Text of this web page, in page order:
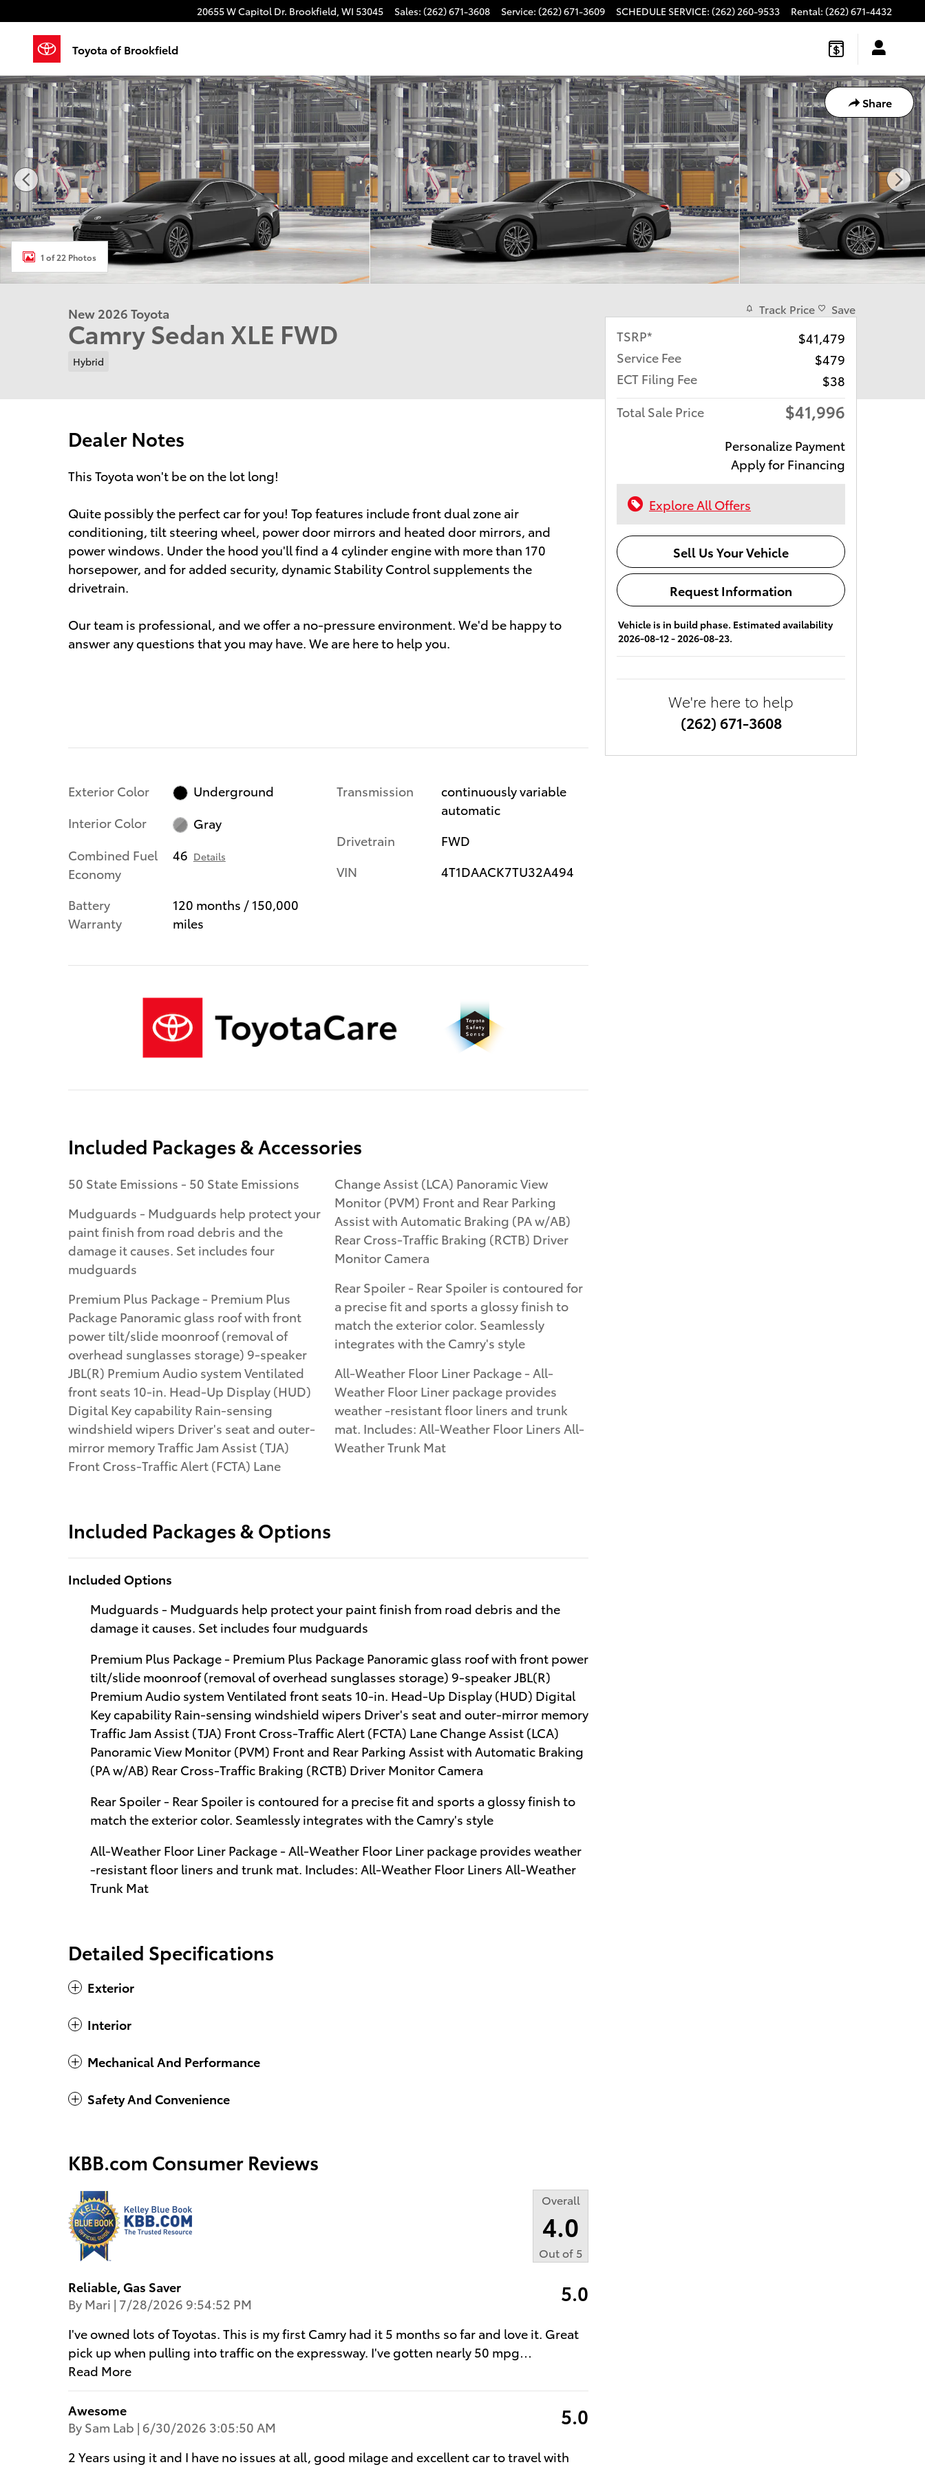
20655 W Capitol Dr. Brookfield, WI 53045 Sales: (262) 671-3608 Service: (262) 671-3609 SCHEDULE SERVICE: (262) 260-9533 Rental: (262) 671-4432
Toyota of Brookfield
Share
New 2026 Toyota Camry XLE Sedan Photo 1 of 22
1 of 22 Photos
New 2026 Toyota
Camry Sedan XLE FWD
Hybrid
Dealer Notes
This Toyota won't be on the lot long!
Quite possibly the perfect car for you! Top features include front dual zone air
conditioning, tilt steering wheel, power door mirrors and heated door mirrors, and
power windows. Under the hood you'll find a 4 cylinder engine with more than 170
horsepower, and for added security, dynamic Stability Control supplements the
drivetrain.
Our team is professional, and we offer a no-pressure environment. We'd be happy to
answer any questions that you may have. We are here to help you.
Exterior Color
Underground
Interior Color
Gray
Combined Fuel
Economy
46 Details
Battery
Warranty
120 months / 150,000
miles
Transmission
continuously variable
automatic
Drivetrain
FWD
VIN
4T1DAACK7TU32A494
Included Packages & Accessories
50 State Emissions - 50 State Emissions
Mudguards - Mudguards help protect your
paint finish from road debris and the
damage it causes. Set includes four
mudguards
Premium Plus Package - Premium Plus
Package Panoramic glass roof with front
power tilt/slide moonroof (removal of
overhead sunglasses storage) 9-speaker
JBL(R) Premium Audio system Ventilated
front seats 10-in. Head-Up Display (HUD)
Digital Key capability Rain-sensing
windshield wipers Driver's seat and outer-
mirror memory Traffic Jam Assist (TJA)
Front Cross-Traffic Alert (FCTA) Lane
Change Assist (LCA) Panoramic View
Monitor (PVM) Front and Rear Parking
Assist with Automatic Braking (PA w/AB)
Rear Cross-Traffic Braking (RCTB) Driver
Monitor Camera
Rear Spoiler - Rear Spoiler is contoured for
a precise fit and sports a glossy finish to
match the exterior color. Seamlessly
integrates with the Camry's style
All-Weather Floor Liner Package - All-
Weather Floor Liner package provides
weather -resistant floor liners and trunk
mat. Includes: All-Weather Floor Liners All-
Weather Trunk Mat
Included Packages & Options
Included Options
Mudguards - Mudguards help protect your paint finish from road debris and the
damage it causes. Set includes four mudguards
Premium Plus Package - Premium Plus Package Panoramic glass roof with front power
tilt/slide moonroof (removal of overhead sunglasses storage) 9-speaker JBL(R)
Premium Audio system Ventilated front seats 10-in. Head-Up Display (HUD) Digital
Key capability Rain-sensing windshield wipers Driver's seat and outer-mirror memory
Traffic Jam Assist (TJA) Front Cross-Traffic Alert (FCTA) Lane Change Assist (LCA)
Panoramic View Monitor (PVM) Front and Rear Parking Assist with Automatic Braking
(PA w/AB) Rear Cross-Traffic Braking (RCTB) Driver Monitor Camera
Rear Spoiler - Rear Spoiler is contoured for a precise fit and sports a glossy finish to
match the exterior color. Seamlessly integrates with the Camry's style
All-Weather Floor Liner Package - All-Weather Floor Liner package provides weather
-resistant floor liners and trunk mat. Includes: All-Weather Floor Liners All-Weather
Trunk Mat
Detailed Specifications
Exterior
Interior
Mechanical And Performance
Safety And Convenience
KBB.com Consumer Reviews
Overall
4.0
Out of 5
Reliable, Gas Saver
By Mari | on
7/28/2026 9:54:52 PM 5.0
I've owned lots of Toyotas. This is my first Camry had it 5 months so far and love it. Great
pick up when pulling into traffic on the expressway. I've gotten nearly 50 mpg
Read More
Awesome
By Sam Lab | on
6/30/2026 3:05:50 AM 5.0
2 Years using it and I have no issues at all, good milage and excellent car to travel with
Track Price Save
TSRP*
$41,479
Service Fee
$479
ECT Filing Fee
$38
Total Sale Price
$41,996
Personalize Payment
Apply for Financing
Explore All Offers
Sell Us Your Vehicle
Request Information
Vehicle is in build phase. Estimated availability
2026-08-12 - 2026-08-23.
We're here to help
(262) 671-3608